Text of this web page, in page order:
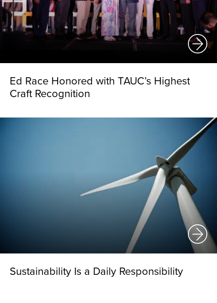
Ed Race Honored with TAUC’s Highest
Craft Recognition
Sustainability Is a Daily Responsibility